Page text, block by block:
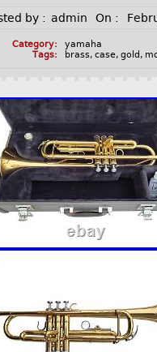
by : admin On :
Category:
yamaha
Tags:
brass,case,gold ,